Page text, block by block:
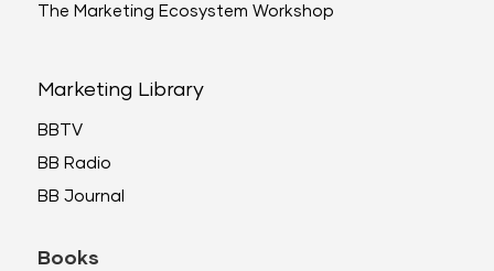
The Marketing Ecosystem Workshop
Marketing Library
BBTV
BB Radio
BB Journal
Books